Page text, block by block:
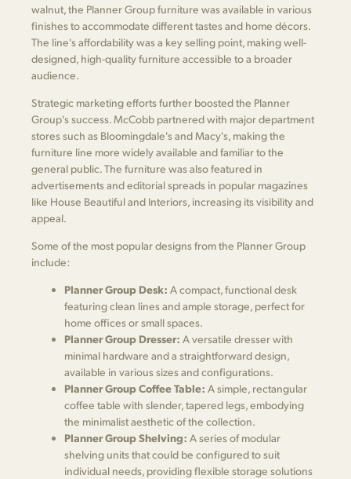
walnut, the Planner Group furniture was available in various
finishes to accommodate different tastes and home décors.
The line's affordability was a key selling point, making well-
designed, high-quality furniture accessible to a broader
audience.
Strategic marketing efforts further boosted the Planner
Group's success. McCobb partnered with major department
stores such as Bloomingdale's and Macy's, making the
furniture line more widely available and familiar to the
general public. The furniture was also featured in
advertisements and editorial spreads in popular magazines
like House Beautiful and Interiors, increasing its visibility and
appeal.
Some of the most popular designs from the Planner Group
include:
Planner Group Desk: A compact, functional desk
featuring clean lines and ample storage, perfect for
home offices or small spaces.
Planner Group Dresser: A versatile dresser with
minimal hardware and a straightforward design,
available in various sizes and configurations.
Planner Group Coffee Table: A simple, rectangular
coffee table with slender, tapered legs, embodying
the minimalist aesthetic of the collection.
Planner Group Shelving: A series of modular
shelving units that could be configured to suit
individual needs, providing flexible storage solutions